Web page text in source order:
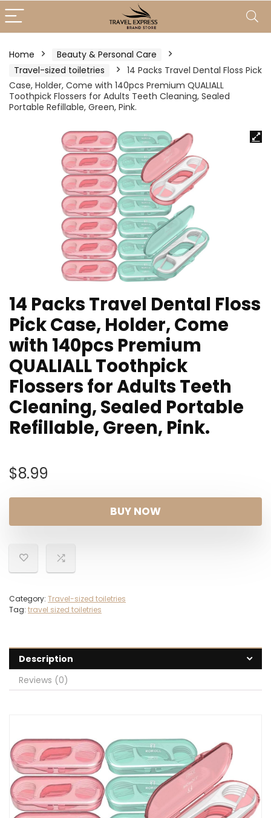
Home
Beauty & Personal Care
Travel-sized toiletries
14 Packs Travel Dental Floss Pick
Case, Holder, Come with 140pcs Premium QUALIALL
Toothpick Flossers for Adults Teeth Cleaning, Sealed
Portable Refillable, Green, Pink.
14 Packs Travel Dental Floss
Pick Case, Holder, Come
with 140pcs Premium
QUALIALL Toothpick
Flossers for Adults Teeth
Cleaning, Sealed Portable
Refillable, Green, Pink.
$8.99
BUY NOW
Category: Travel-sized toiletries
Tag: travel sized toiletries
Description
Reviews (0)